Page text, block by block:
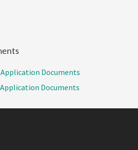
Documents
Documents